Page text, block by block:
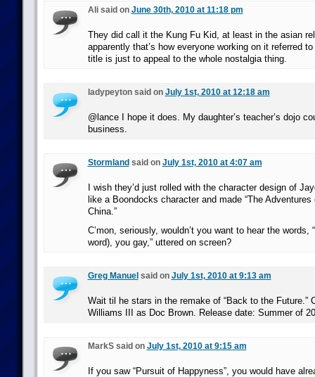
Ali said on June 30th, 2010 at 11:18 pm
They did call it the Kung Fu Kid, at least in the asian
apparently that’s how everyone working on it referred
title is just to appeal to the whole nostalgia thing.
ladypeyton said on July 1st, 2010 at 12:18 am
@lance I hope it does. My daughter’s teacher’s dojo
business.
Stormland said on July 1st, 2010 at 4:07 am
I wish they’d just rolled with the character design of
like a Boondocks character and made “The
China.”
C’mon, seriously, wouldn’t you want to hear the words,
word), you gay,” uttered on screen?
Greg Manuel said on July 1st, 2010 at 9:13 am
Wait til he stars in the remake of “Back to the Future.”
Williams III as Doc Brown. Release date: Summer of
MarkS said on July 1st, 2010 at 9:15 am
If you saw “Pursuit of Happyness”, you would have